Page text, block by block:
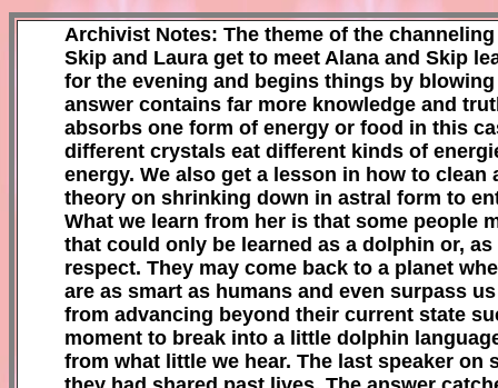
Archivist Notes: The theme of the
Skip and Laura get to meet Alana and Skip
for the evening and begins things by
answer contains far more knowledge and
absorbs one form of energy or food in this
different crystals eat different kinds of
energy. We also get a lesson in how to
theory on shrinking down in astral form to
What we learn from her is that some people
that could only be learned as a dolphin or,
respect. They may come back to a planet
are as smart as humans and even surpass
from advancing beyond their current state
moment to break into a little dolphin
from what little we hear. The last speaker